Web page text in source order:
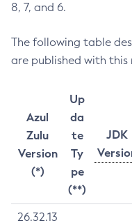
8, 7, and 6.
The following table
are published with this
Azul
Zulu
Version
(*)
Up
da
te
Ty
pe
(**)
JDK
26.32.13